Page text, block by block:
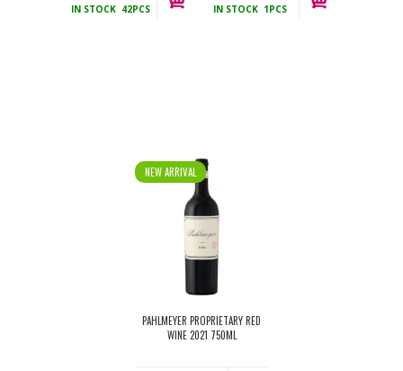
incl.
IN STOCK 42PCS
incl.
IN STOCK 1PCS
NEW ARRIVAL
PAHLMEYER PROPRIETARY RED
WINE 2021 750ML